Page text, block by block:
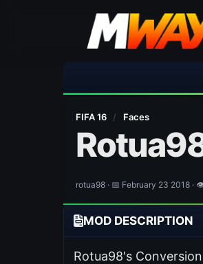
FIFA 16 / Faces
rotua98 · 📅 February 23 2018 ·
MOD DESCRIPTION
Rotua98's